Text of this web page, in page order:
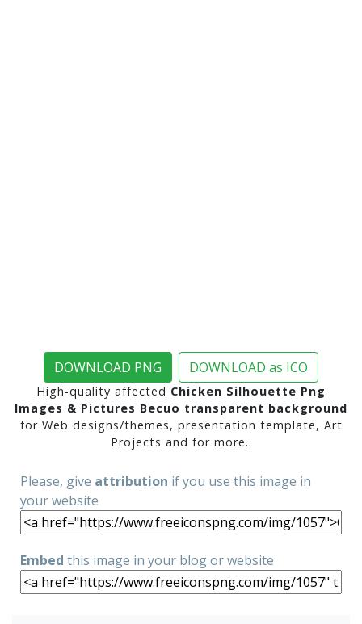
DOWNLOAD PNG DOWNLOAD as ICO
High-quality affected Chicken Silhouette Png
Images & Pictures Becuo transparent background
for Web designs/themes, presentation template, Art
Projects and for more..
Please, give attribution if you use this image in
your website
Embed this image in your blog or website